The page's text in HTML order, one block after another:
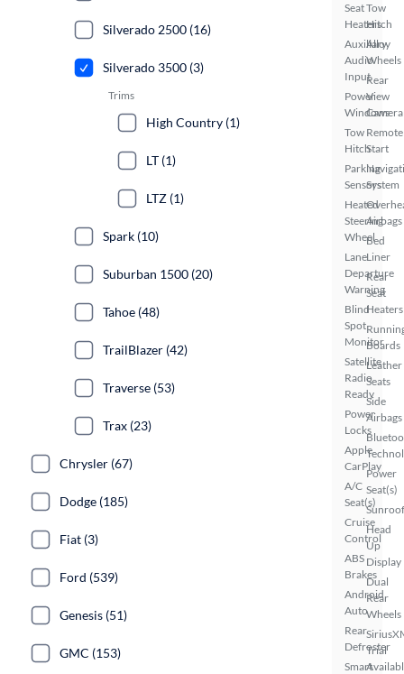
Seat
Heaters
Auxiliary
Audio
Input
Power
Windows
Tow
Hitch
Parking
Sensors
Heated
Steering
Wheel
Lane
Departure
Warning
Blind
Spot
Monitor
Satellite
Radio
Ready
Power
Locks
Apple
CarPlay
A/C
Seat(s)
Cruise
Control
ABS
Brakes
Android
Auto
Rear
Defroster
Smart
Tow
Hitch
Alloy
Wheels
Rear
View
Camera
Remote
Start
System
Airbags
Bed
Liner
Rear
Seat
Heaters
Boards
Leather
Seats
Side
Airbags
Power
Seat(s)
Head
Up
Display
Dual
Rear
Wheels
Trial
Silverado 2500 (16)
Silverado 3500 (3)
Trims
High Country (1)
LT (1)
LTZ (1)
Spark (10)
Suburban 1500 (20)
Tahoe (48)
TrailBlazer (42)
Traverse (53)
Trax (23)
Chrysler (67)
Dodge (185)
Fiat (3)
Ford (539)
Genesis (51)
GMC (153)